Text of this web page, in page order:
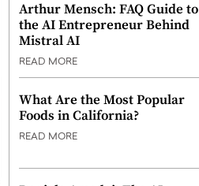
Arthur Mensch: FAQ Guide to
the AI Entrepreneur Behind
Mistral AI
READ MORE
What Are the Most Popular
Foods in California?
READ MORE